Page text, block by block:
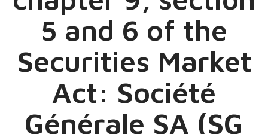
5 and 6 of the
Securities Market
Act: Société
Générale SA (SG